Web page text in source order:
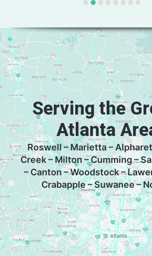
Serving the
Atlanta
Roswell – Marietta –
Creek – Milton – Cumming –
– Canton – Woodstock –
Crabapple – Suwanee –